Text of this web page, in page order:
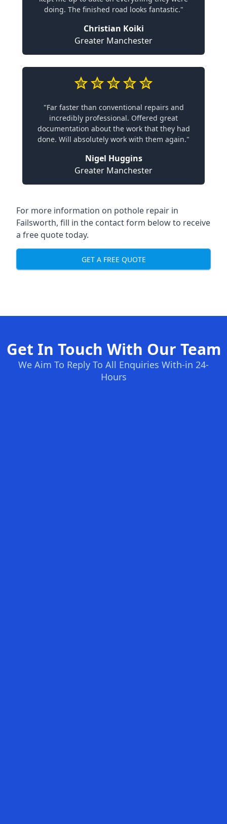
doing. The finished road looks fantastic."
Christian Koiki
Greater Manchester
"Far faster than conventional repairs and
incredibly professional. Offered great
documentation about the work that they had
done. Will absolutely work with them again."
Nigel Huggins
Greater Manchester
For more information on pothole repair in
Failsworth, fill in the contact form below to receive
a free quote today.
GET A FREE QUOTE
Get In Touch With Our Team
We Aim To Reply To All Enquiries With-in 24-
Hours